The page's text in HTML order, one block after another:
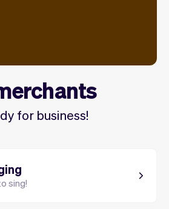
for business!
sing!